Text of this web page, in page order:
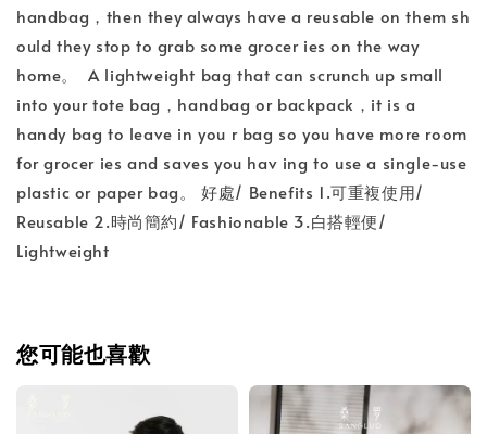
handbag，then they always have a reusable on them sh
ould they stop to grab some grocer ies on the way
home。 A lightweight bag that can scrunch up small
into your tote bag，handbag or backpack，it is a
handy bag to leave in you r bag so you have more room
for grocer ies and saves you hav ing to use a single-use
plastic or paper bag。 好處/ Benefits 1.可重複使用/
Reusable 2.時尚簡約/ Fashionable 3.白搭輕便/
Lightweight
您可能也喜歡